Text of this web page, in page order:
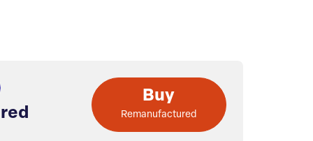
Buy
Remanufactured